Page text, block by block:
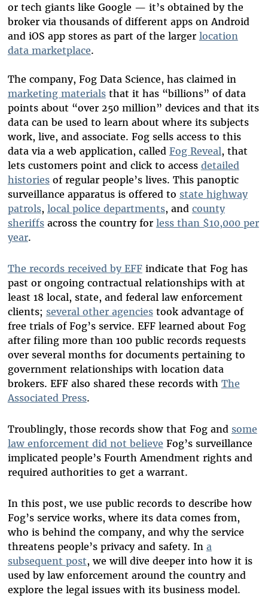
or tech giants like Google — it’s obtained by the
broker via thousands of different apps on Android
and iOS app stores as part of the larger location
data marketplace.
The company, Fog Data Science, has claimed in
marketing materialsthat it has “billions” of data
points about “over 250 million” devices and that its
data can be used to learn about where its subjects
work, live, and associate. Fog sells access to this
data via a web application, called Fog Reveal, that
lets customers point and click to access detailed
historiesof regular people’s lives. This panoptic
surveillance apparatus is offered to state highway
patrols, local police departments, and county
sheriffsacross the country for less than $10,000 per
year.
The records received by EFFindicate that Fog has
past or ongoing contractual relationships with at
least 18 local, state, and federal law enforcement
clients; several other agenciestook advantage of
free trials of Fog’s service. EFF learned about Fog
after filing more than 100 public records requests
over several months for documents pertaining to
government relationships with location data
brokers. EFF also shared these records with The
Associated Press.
Troublingly, those records show that Fog and some
law enforcement did not believe Fog’s surveillance
implicated people’s Fourth Amendment rights and
required authorities to get a warrant.
In this post, we use public records to describe how
Fog’s service works, where its data comes from,
who is behind the company, and why the service
threatens people’s privacy and safety. In a
subsequent post, we will dive deeper into how it is
used by law enforcement around the country and
explore the legal issues with its business model.